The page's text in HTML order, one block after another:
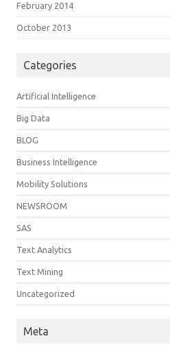
February 2014
October 2013
Categories
Artificial Intelligence
Big Data
BLOG
Business Intelligence
Mobility Solutions
NEWSROOM
SAS
Text Analytics
Text Mining
Uncategorized
Meta